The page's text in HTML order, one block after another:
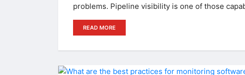
problems. Pipeline visibility is one of those
READ MORE